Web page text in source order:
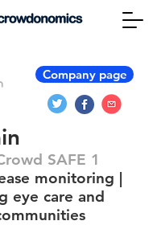
Company page
SAFE 1
monitoring |
eye care and